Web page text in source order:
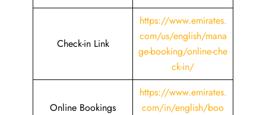
Check-in Link
https://www.emirates.
com/us/english/mana
ge-booking/online-che
ck-in/
Online Bookings
https://www.emirates.
com/in/english/boo